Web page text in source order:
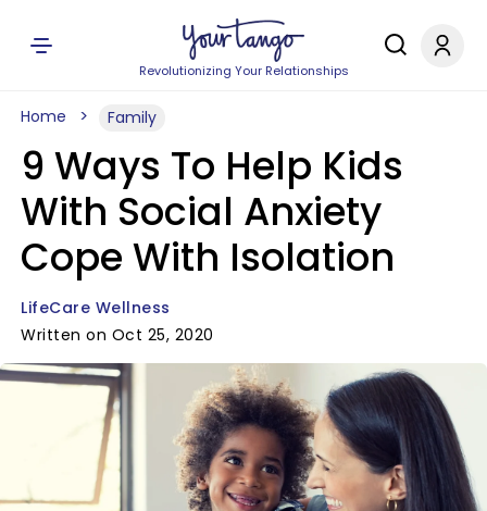
Revolutionizing Your Relationships
Home Family
9 Ways To Help Kids
With Social Anxiety
Cope With Isolation
LifeCare Wellness
Written on Oct 25, 2020